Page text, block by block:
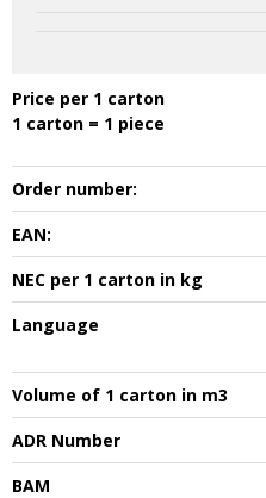
Price per 1 carton
1 carton = 1 piece
Order number:
EAN:
NEC per 1 carton in kg
Language
Volume of 1 carton in m3
ADR Number
BAM